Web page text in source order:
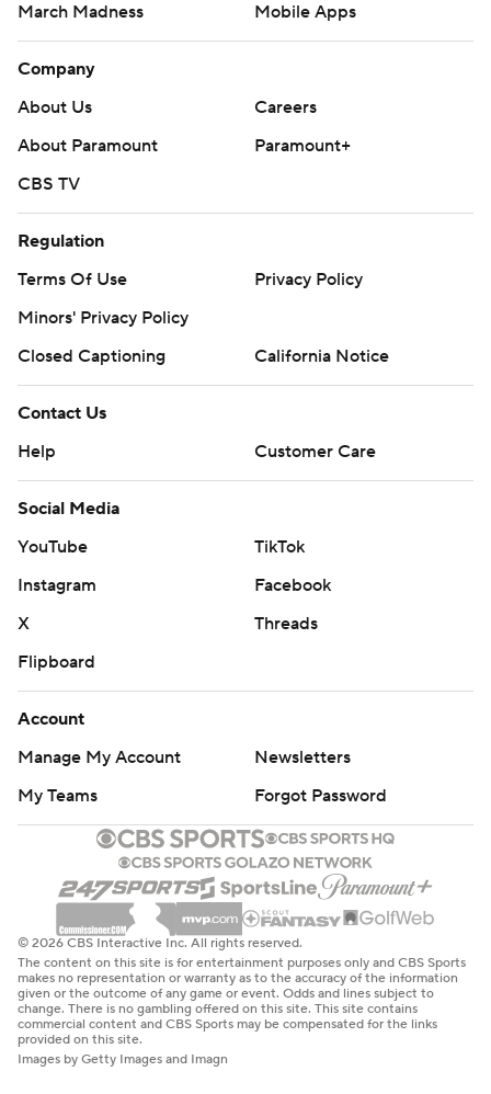
March Madness
Mobile Apps
Company
About Us
Careers
About Paramount
Paramount+
CBS TV
Regulation
Terms Of Use
Privacy Policy
Minors' Privacy Policy
Closed Captioning
California Notice
Contact Us
Help
Customer Care
Social Media
YouTube
TikTok
Instagram
Facebook
X
Threads
Flipboard
Account
Manage My Account
Newsletters
My Teams
Forgot Password
© 2026 CBS Interactive Inc. All rights reserved.
The content on this site is for entertainment purposes only and CBS Sports
makes no representation or warranty as to the accuracy of the information
given or the outcome of any game or event. Odds and lines subject to
change. There is no gambling offered on this site. This site contains
commercial content and CBS Sports may be compensated for the links
provided on this site.
Images by Getty Images and Imagn